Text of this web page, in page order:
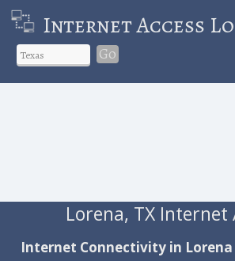
Internet Access
Go
Lorena, TX Internet
Internet Connectivity in Lorena